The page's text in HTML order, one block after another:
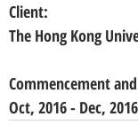
Client:
The Hong Kong
Commencement
Oct, 2016 - Dec, 2016